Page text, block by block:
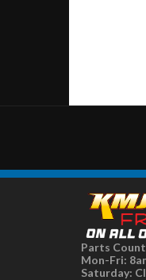
Parts
Mon-Fri:
Saturday: